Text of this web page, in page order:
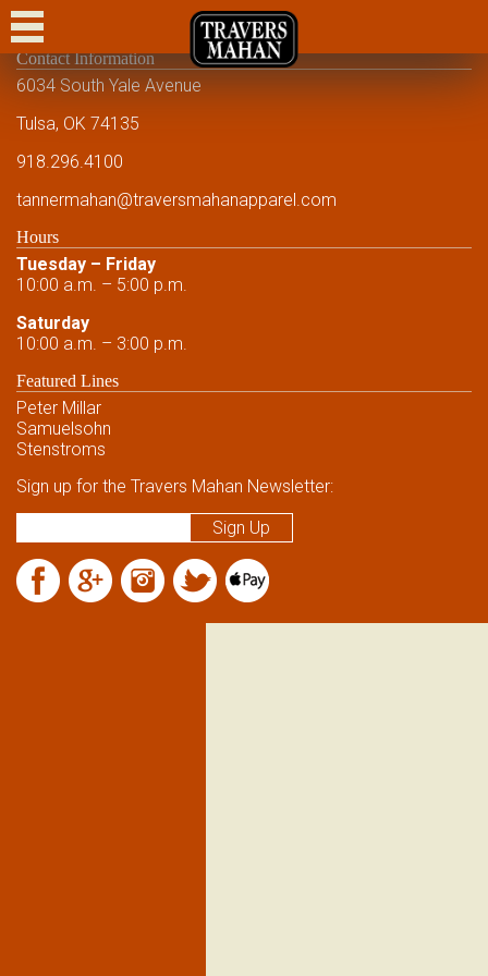
CASUAL
DRESS CASUAL
CUSTOM
SHOWCASE
FRIENDS AND FAMILY
FRIENDS AND FAMILY
CONTACT US
Contact Information
6034 South Yale Avenue
Tulsa, OK 74135
918.296.4100
tannermahan@traversmahanapparel.com
Hours
Tuesday – Friday
10:00 a.m. – 5:00 p.m.
Saturday
10:00 a.m. – 3:00 p.m.
Featured Lines
Peter Millar
Samuelsohn
Stenstroms
Sign up for the Travers Mahan Newsletter: